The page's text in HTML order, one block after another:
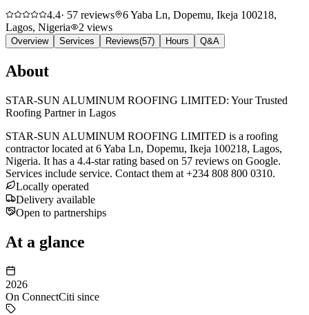
4.4· 57 reviews
6 Yaba Ln, Dopemu, Ikeja 100218,
Lagos, Nigeria
2 views
Overview Services Reviews(57) Hours Q&A
About
STAR-SUN ALUMINUM ROOFING LIMITED: Your Trusted
Roofing Partner in Lagos
STAR-SUN ALUMINUM ROOFING LIMITED is a roofing
contractor located at 6 Yaba Ln, Dopemu, Ikeja 100218, Lagos,
Nigeria. It has a 4.4-star rating based on 57 reviews on Google.
Services include service. Contact them at +234 808 800 0310.
Locally operated
Delivery available
Open to partnerships
At a glance
2026
On ConnectCiti since